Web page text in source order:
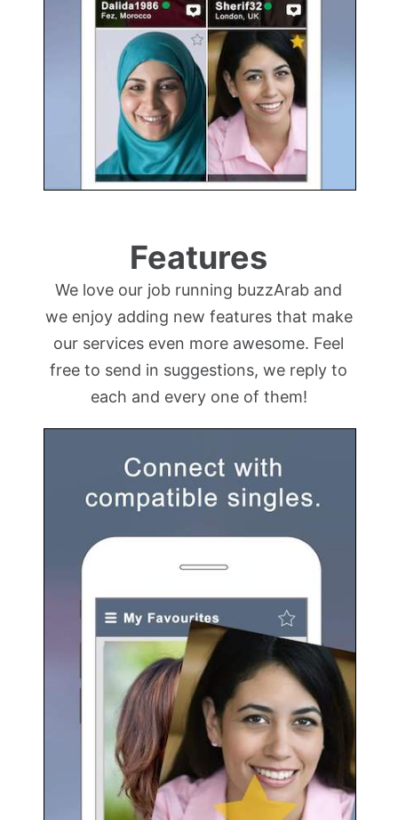
Features
We love our job running buzzArab and
we enjoy adding new features that make
our services even more awesome. Feel
free to send in suggestions, we reply to
each and every one of them!